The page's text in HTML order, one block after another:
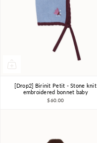
12m-18m 2-3Y
[Drop2] Birinit Petit - Stone knit
embroidered bonnet baby
$60.00